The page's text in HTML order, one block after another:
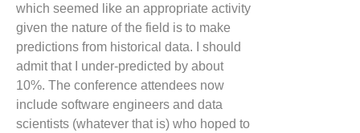
which seemed like an appropriate activity
given the nature of the field is to make
predictions from historical data. I should
admit that I under-predicted by about
10%. The conference attendees now
include software engineers and data
scientists (whatever that is) who hoped to